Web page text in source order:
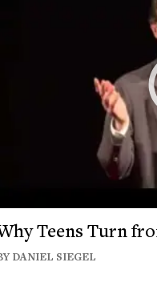
Teens Turn
DANIEL SIEGEL